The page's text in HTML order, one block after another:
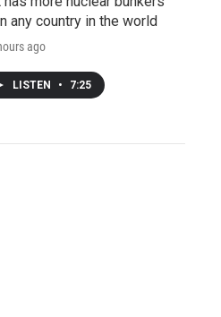
any country in the world
ago
LISTEN • 7:25